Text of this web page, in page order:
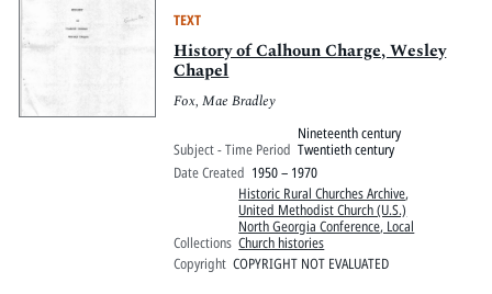
TEXT
History of Calhoun Charge, Wesley
Chapel
Fox, Mae Bradley
Subject - Time Period
Nineteenth century
Twentieth century
Date Created 1950 – 1970
Collections
Historic Rural Churches Archive,
United Methodist Church (U.S.)
North Georgia Conference, Local
Church histories
Copyright COPYRIGHT NOT EVALUATED